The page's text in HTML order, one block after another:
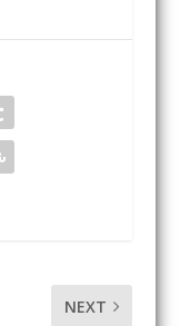
NEXT